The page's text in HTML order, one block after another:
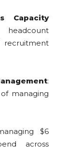
Capacity
recruitment
:
managing
$6
across